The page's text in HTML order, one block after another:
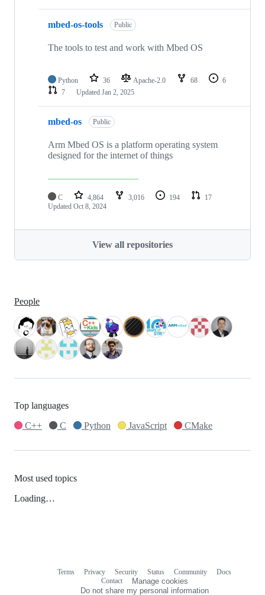
mbed-os-tools Public
The tools to test and work with Mbed OS
Python 36 Apache-2.0 68
6
7
Updated Jan 2, 2025
mbed-os Public
Arm Mbed OS is a platform operating system
designed for the internet of things
C 4,864 3,016 194
17
Updated Oct 8, 2024
View all repositories
People
Top languages
C++
C Python JavaScript CMake
Most used topics
Loading…
Terms Privacy Security Status Community
Docs
Contact
Manage cookies
Do not share my personal information